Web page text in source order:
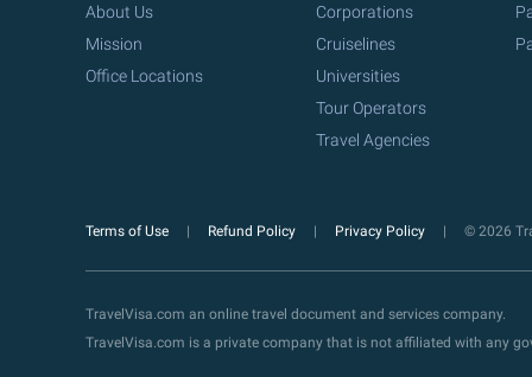
About Us
Mission
Office Locations
Corporations
Cruiselines
Universities
Tour Operators
Travel Agencies
Terms of Use Refund Policy Privacy Policy © 2026
TravelVisa.com an online travel document and services company.
TravelVisa.com is a private company that is not affiliated with any